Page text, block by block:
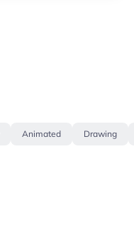
Animated Drawing